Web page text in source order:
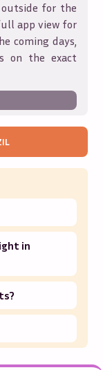
for the
app view for
coming days,
on the exact
in